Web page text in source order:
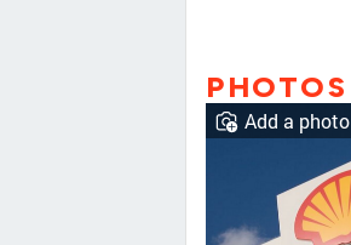
PHOTOS
Add a photo